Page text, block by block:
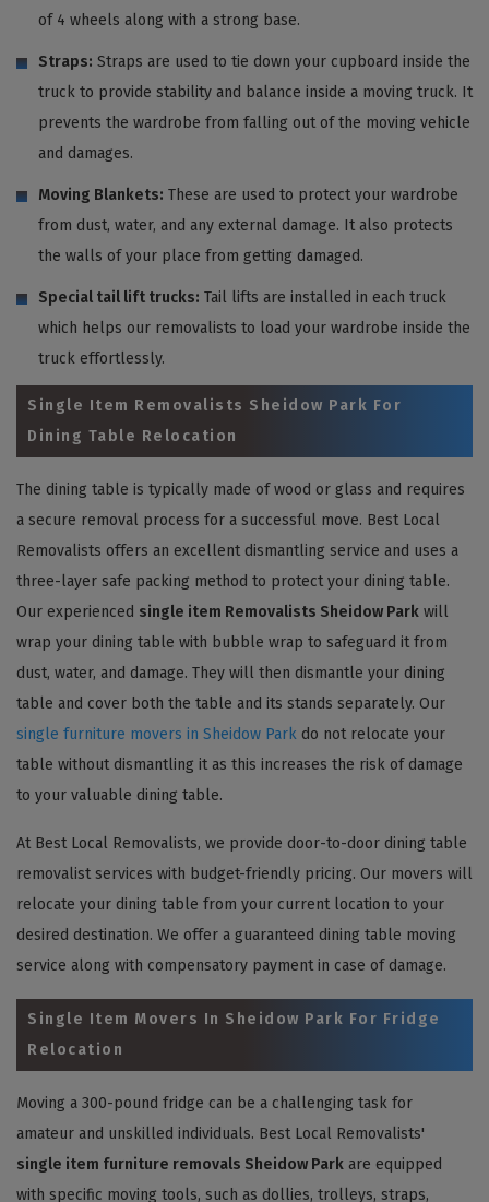
of 4 wheels along with a strong base.
Straps: Straps are used to tie down your cupboard inside the
truck to provide stability and balance inside a moving truck. It
prevents the wardrobe from falling out of the moving vehicle
and damages.
Moving Blankets: These are used to protect your wardrobe
from dust, water, and any external damage. It also protects
the walls of your place from getting damaged.
Special tail lift trucks: Tail lifts are installed in each truck
which helps our removalists to load your wardrobe inside the
truck effortlessly.
Single Item Removalists Sheidow Park For
Dining Table Relocation
The dining table is typically made of wood or glass and requires
a secure removal process for a successful move. Best Local
Removalists offers an excellent dismantling service and uses a
three-layer safe packing method to protect your dining table.
Our experienced single item Removalists Sheidow Park will
wrap your dining table with bubble wrap to safeguard it from
dust, water, and damage. They will then dismantle your dining
table and cover both the table and its stands separately. Our
single furniture movers in Sheidow Park do not relocate your
table without dismantling it as this increases the risk of damage
to your valuable dining table.
At Best Local Removalists, we provide door-to-door dining table
removalist services with budget-friendly pricing. Our movers will
relocate your dining table from your current location to your
desired destination. We offer a guaranteed dining table moving
service along with compensatory payment in case of damage.
Single Item Movers In Sheidow Park For Fridge
Relocation
Moving a 300-pound fridge can be a challenging task for
amateur and unskilled individuals. Best Local Removalists'
single item furniture removals Sheidow Park are equipped
with specific moving tools, such as dollies, trolleys, straps,